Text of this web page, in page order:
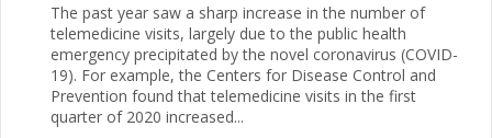
The past year saw a sharp increase in the number of
telemedicine visits, largely due to the public health
emergency precipitated by the novel coronavirus (COVID-
19). For example, the Centers for Disease Control and
Prevention found that telemedicine visits in the first
quarter of 2020 increased...